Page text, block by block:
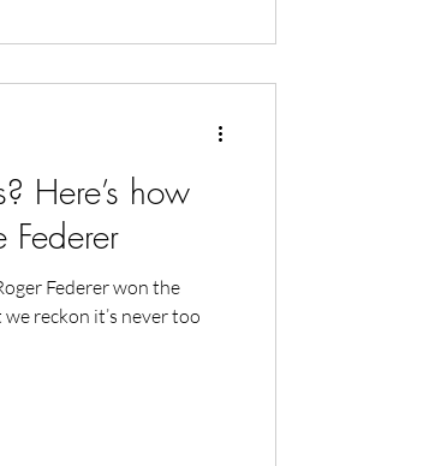
Here’s how
Federer won the
reckon it’s never too